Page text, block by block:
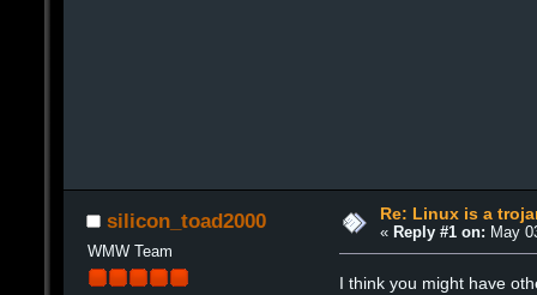
silicon_toad2000
WMW Team
Re: Linux is a
« Reply #1 on: May
I think you might have